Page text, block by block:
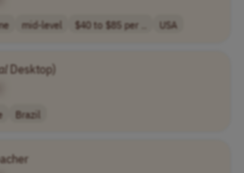
mid-level $40 to $85 per .. USA
Desktop)
Brazil